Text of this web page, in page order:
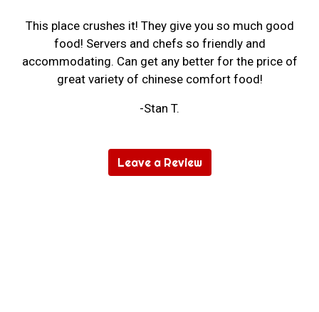
This place crushes it! They give you so much good
food! Servers and chefs so friendly and
accommodating. Can get any better for the price of
great variety of chinese comfort food!
-Stan T.
Leave a Review